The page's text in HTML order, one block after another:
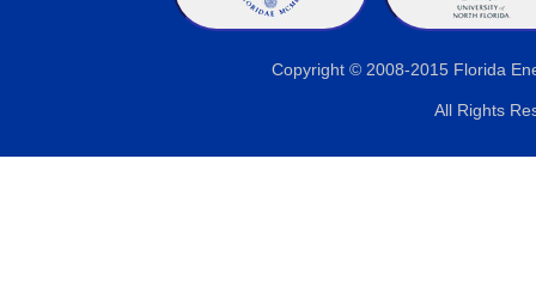
Copyright © 2008-2015 Florida
All Rights